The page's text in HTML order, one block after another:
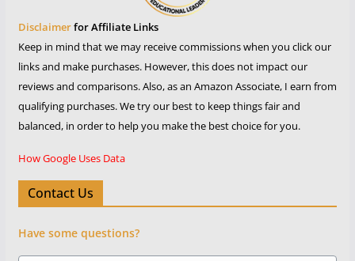
Disclaimerfor Affiliate Links
Keep in mind that we may receive commissions when you click our
links and make purchases. However, this does not impact our
reviews and comparisons. Also, as an Amazon Associate, I earn from
qualifying purchases. We try our best to keep things fair and
balanced, in order to help you make the best choice for you.
How Google Uses Data
Contact Us
Have some questions?